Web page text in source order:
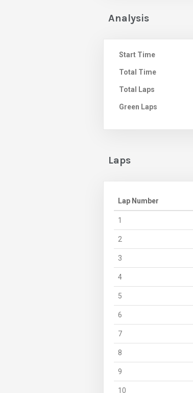
Analysis
Start Time
Total Time
Total Laps
Green Laps
Laps
Lap Number
1
2
3
4
5
6
7
8
9
10